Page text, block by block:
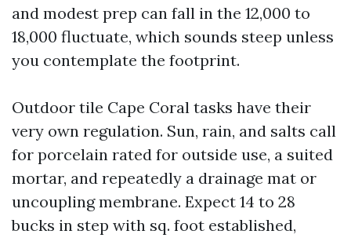
and modest prep can fall in the 12,000 to
18,000 fluctuate, which sounds steep unless
you contemplate the footprint.
Outdoor tile Cape Coral tasks have their
very own regulation. Sun, rain, and salts call
for porcelain rated for outside use, a suited
mortar, and repeatedly a drainage mat or
uncoupling membrane. Expect 14 to 28
bucks in step with sq. foot established,